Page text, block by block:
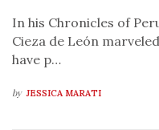
In his Chronicles of
Cieza de León
have p…
by JESSICA MARATI